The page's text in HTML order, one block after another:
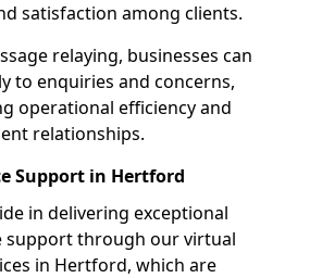
satisfaction among clients.
relaying, businesses can
to enquiries and concerns,
operational efficiency and
relationships.
Support in Hertford
in delivering exceptional
support through our virtual
in Hertford, which are